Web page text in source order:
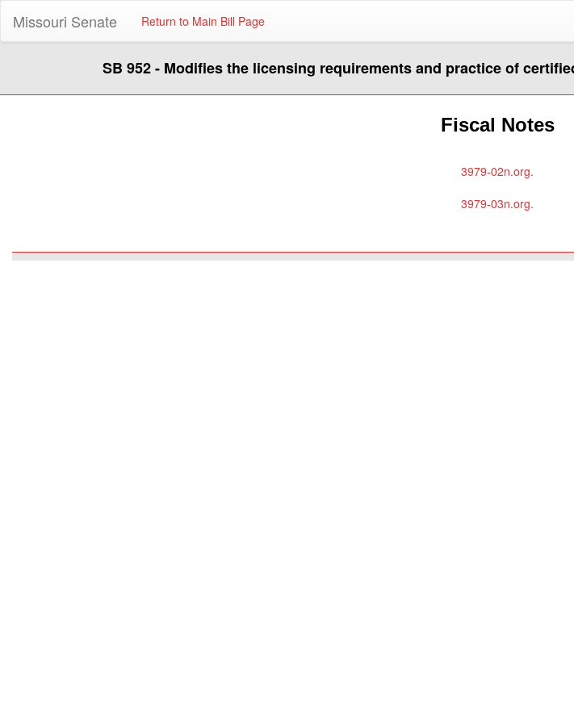
Missouri Senate Return to Main Bill Page
SB 952 - Modifies the licensing requirements and practice of
Fiscal Notes
3979-02n.org.
3979-03n.org.